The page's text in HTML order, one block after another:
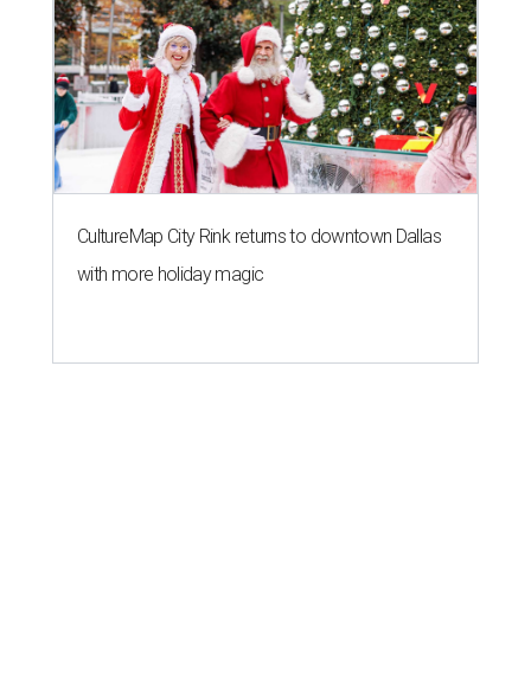
CultureMap City Rink returns to downtown Dallas
with more holiday magic